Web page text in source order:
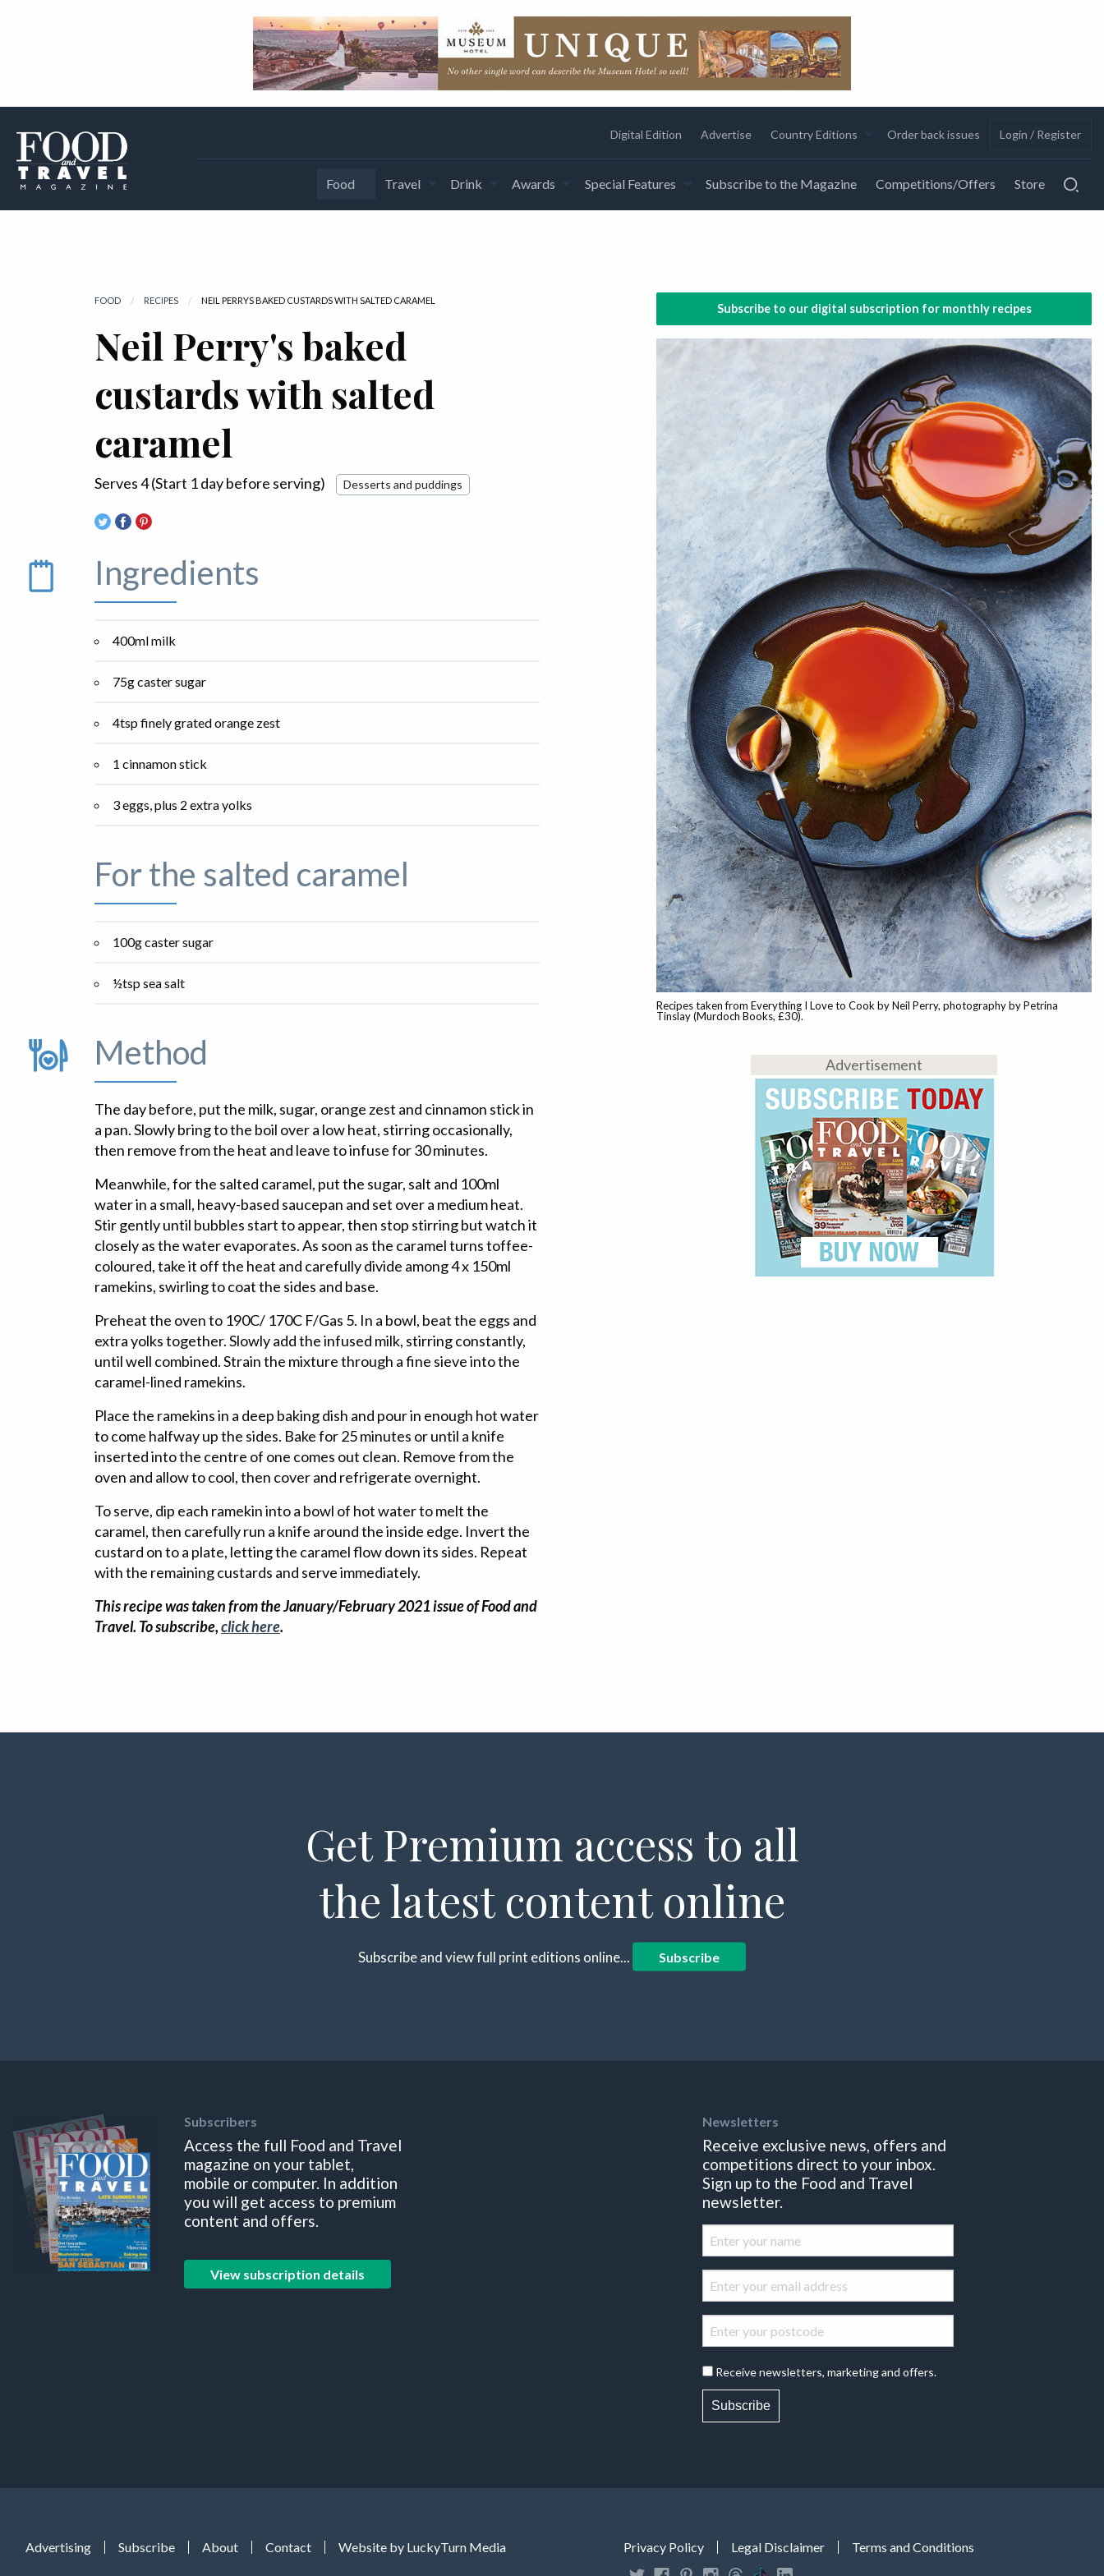
Digital Edition Advertise Country Editions Order back issues Login / Register
Food Travel Drink Awards Special Features Subscribe to the Magazine Competitions/Offers Store
FOOD RECIPES CURRENT:
NEIL PERRYS BAKED CUSTARDS WITH SALTED CARAMEL
Neil Perry's baked
custards with salted
caramel
Serves 4 (Start 1 day before serving) Desserts and puddings
Ingredients
400ml milk
75g caster sugar
4tsp finely grated orange zest
1 cinnamon stick
3 eggs, plus 2 extra yolks
For the salted caramel
100g caster sugar
½tsp sea salt
Method
The day before, put the milk, sugar, orange zest and cinnamon stick in
a pan. Slowly bring to the boil over a low heat, stirring occasionally,
then remove from the heat and leave to infuse for 30 minutes.
Meanwhile, for the salted caramel, put the sugar, salt and 100ml
water in a small, heavy-based saucepan and set over a medium heat.
Stir gently until bubbles start to appear, then stop stirring but watch it
closely as the water evaporates. As soon as the caramel turns toffee-
coloured, take it off the heat and carefully divide among 4 x 150ml
ramekins, swirling to coat the sides and base.
Preheat the oven to 190C/ 170C F/Gas 5. In a bowl, beat the eggs and
extra yolks together. Slowly add the infused milk, stirring constantly,
until well combined. Strain the mixture through a fine sieve into the
caramel-lined ramekins.
Place the ramekins in a deep baking dish and pour in enough hot water
to come halfway up the sides. Bake for 25 minutes or until a knife
inserted into the centre of one comes out clean. Remove from the
oven and allow to cool, then cover and refrigerate overnight.
To serve, dip each ramekin into a bowl of hot water to melt the
caramel, then carefully run a knife around the inside edge. Invert the
custard on to a plate, letting the caramel flow down its sides. Repeat
with the remaining custards and serve immediately.
This recipe was taken from the January/February 2021 issue of Food and
Travel. To subscribe,click here.
Subscribe to our digital subscription for monthly recipes
Recipes taken from Everything I Love to Cook by Neil Perry, photography by Petrina
Tinslay (Murdoch Books, £30).
Advertisement
Get Premium access to all
the latest content online
Subscribe and view full print editions online... Subscribe
Subscribers
Access the full Food and Travel
magazine on your tablet,
mobile or computer. In addition
you will get access to premium
content and offers.
View subscription details
Newsletters
Receive exclusive news, offers and
competitions direct to your inbox.
Sign up to the Food and Travel
newsletter.
Receive newsletters, marketing and offers.
Subscribe
Advertising Subscribe About Contact Website by LuckyTurn Media Privacy Policy Legal Disclaimer Terms and Conditions